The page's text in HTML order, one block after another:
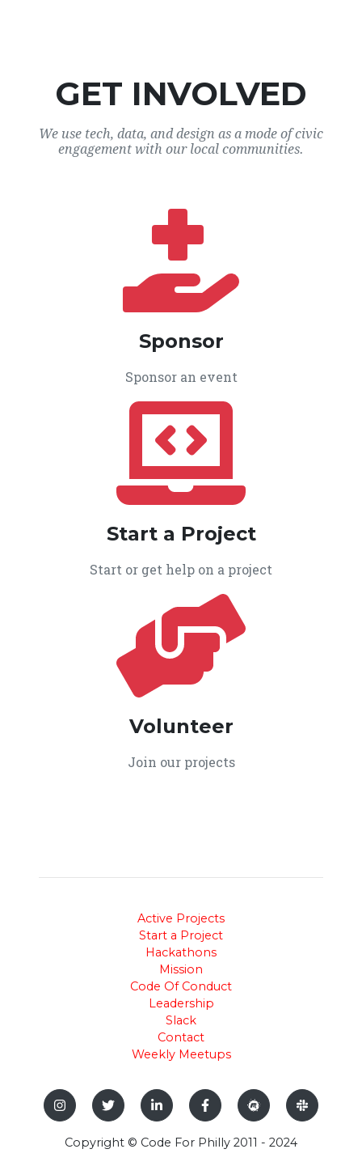
GET INVOLVED
We use tech, data, and design as a mode of civic
engagement with our local communities.
Sponsor
Sponsor an event
Start a Project
Start or get help on a project
Volunteer
Join our projects
Active Projects
Start a Project
Hackathons
Mission
Code Of Conduct
Leadership
Slack
Contact
Weekly Meetups
Copyright © Code For Philly 2011 - 2024